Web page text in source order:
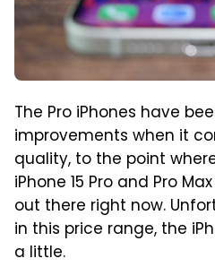
The Pro iPhones have
improvements when it
quality, to the point
iPhone 15 Pro and Pro
out there right now.
in this price range, the
a little.